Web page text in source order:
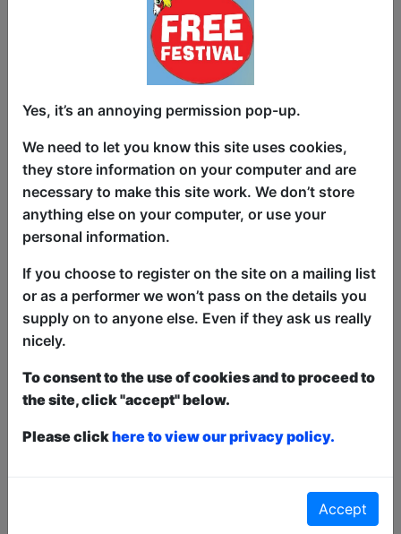
The Perfect Start to your Day in
Poppadums, Cricket, Tuk Tuks,
Bollywood movies, Accents and much
more. With only mild coarse language,
this show is perfect for the whole family.
Featuring Award-winning Indian
Australian comic Aditya Gautam.
"Master of toying with the fourth wall"
★★★★★ ArtsHub, 2024
be in constant pain” ★★★★
Fringefeed, 2023
“Will have you laughing out of shock!”
world, Aditya Gautam is now touring his
Yes, it’s an annoying permission pop-up.
We need to let you know this site uses cookies,
they store information on your computer and are
necessary to make this site work. We don’t store
anything else on your computer, or use your
personal information.
If you choose to register on the site on a mailing list
or as a performer we won’t pass on the details you
supply on to anyone else. Even if they ask us really
nicely.
To consent to the use of cookies and to proceed to
the site, click "accept" below.
Please clickhere to view our privacy policy.
Accept